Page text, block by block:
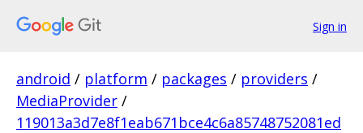
Sign in
android / platform / packages / providers /
MediaProvider /
119013a3d7e8f1eab671bce4c6a85748752081ed